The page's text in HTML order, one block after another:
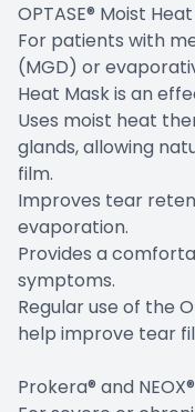
OPTASE® Moist
For patients with
(MGD) or
Heat Mask is an
Uses moist heat
glands, allowing
film.
Improves tear
evaporation.
Provides a
symptoms.
Regular use of the
help improve tear
Prokera® and